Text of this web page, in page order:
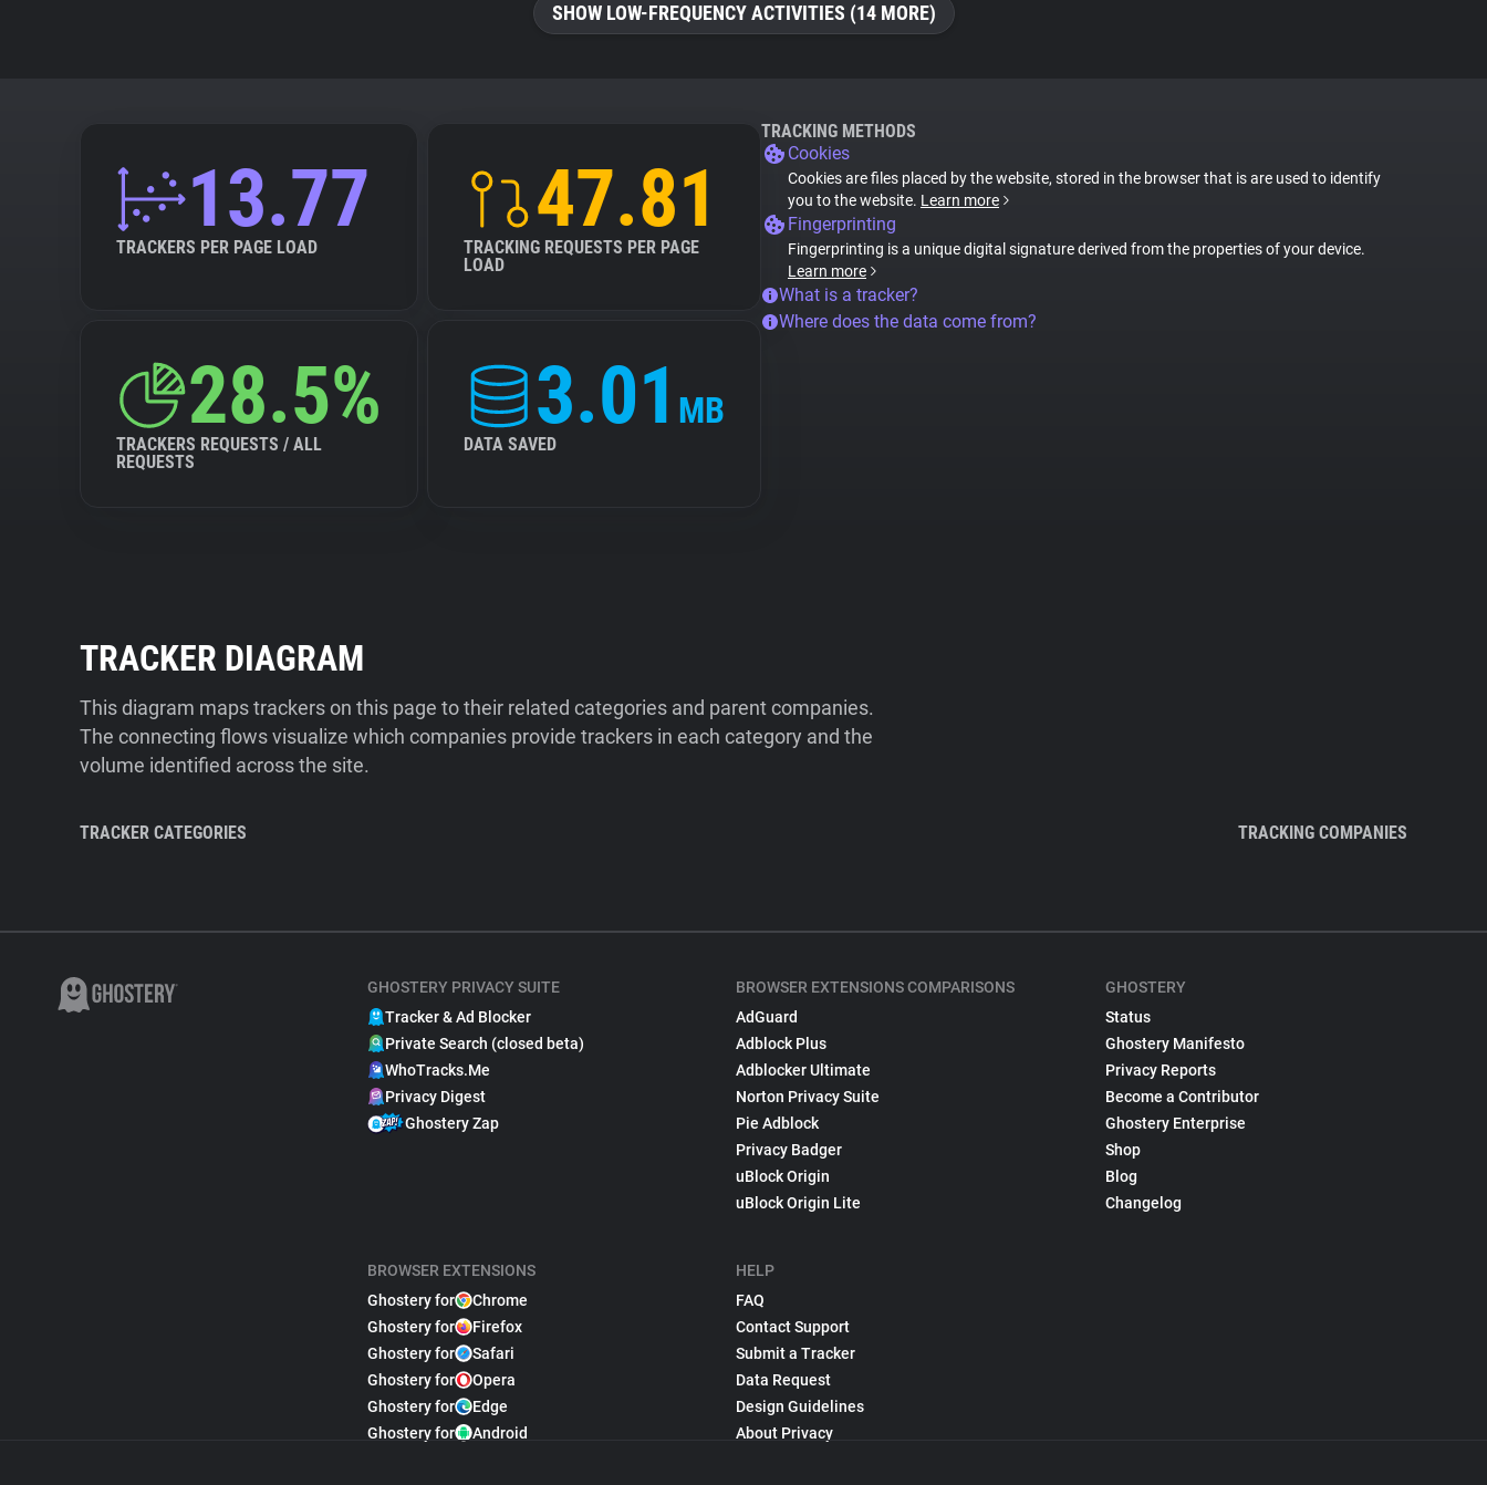
SHOW LOW-FREQUENCY ACTIVITIES (14 MORE)
13.77
TRACKERS PER PAGE LOAD
47.81
TRACKING REQUESTS PER PAGE
LOAD
28.5%
TRACKERS REQUESTS / ALL
REQUESTS
3.01 MB
DATA SAVED
TRACKING METHODS
Cookies
Cookies are files placed by the website, stored in the browser that is are used to identify
you to the website. Learn more
Fingerprinting
Fingerprinting is a unique digital signature derived from the properties of your device.
Learn more
What is a tracker?
Where does the data come from?
TRACKER DIAGRAM
This diagram maps trackers on this page to their related categories and parent companies.
The connecting flows visualize which companies provide trackers in each category and the
volume identified across the site.
TRACKER CATEGORIES TRACKING COMPANIES
GHOSTERY PRIVACY SUITE
Tracker & Ad Blocker
Private Search (closed beta)
WhoTracks.Me
Privacy Digest
Ghostery Zap
BROWSER EXTENSIONS
Ghostery for
Chrome
Ghostery for
Firefox
Ghostery for
Safari
Ghostery for
Opera
Ghostery for
Edge
Ghostery for
Android
BROWSER EXTENSIONS COMPARISONS
AdGuard
Adblock Plus
Adblocker Ultimate
Norton Privacy Suite
Pie Adblock
Privacy Badger
uBlock Origin
uBlock Origin Lite
HELP
FAQ
Contact Support
Submit a Tracker
Data Request
Design Guidelines
About Privacy
GHOSTERY
Status
Ghostery Manifesto
Privacy Reports
Become a Contributor
Ghostery Enterprise
Shop
Blog
Changelog